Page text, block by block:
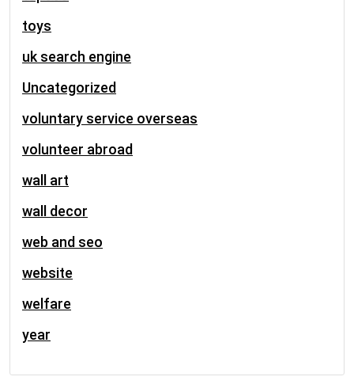
toys
uk search engine
Uncategorized
voluntary service overseas
volunteer abroad
wall art
wall decor
web and seo
website
welfare
year